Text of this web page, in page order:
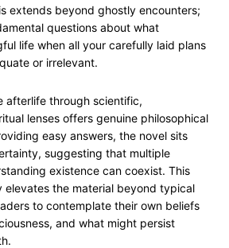
extends beyond ghostly encounters;
questions about what
life when all your carefully laid plans
or irrelevant.
afterlife through scientific,
lenses offers genuine philosophical
easy answers, the novel sits
suggesting that multiple
existence can coexist. This
elevates the material beyond typical
to contemplate their own beliefs
and what might persist